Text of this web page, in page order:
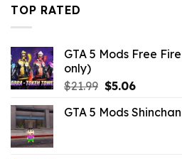
TOP RATED
GTA 5 Mods Free
only)
$21.99 Original
was:
$5.06Current
is:
GTA 5 Mods